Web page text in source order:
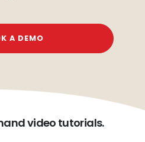
A DEMO
video tutorials.